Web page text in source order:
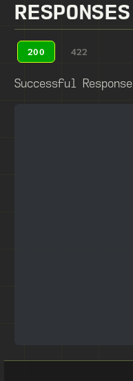
RESPONSES
200 422
Successful Response